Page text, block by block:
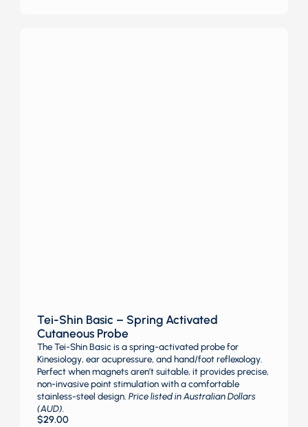
Tei-Shin Basic – Spring Activated
Cutaneous Probe
The Tei-Shin Basic is a spring-activated probe for
Kinesiology, ear acupressure, and hand/foot reflexology.
Perfect when magnets aren’t suitable, it provides precise,
non-invasive point stimulation with a comfortable
stainless-steel design. Price listed in Australian Dollars
(AUD).
$29.00